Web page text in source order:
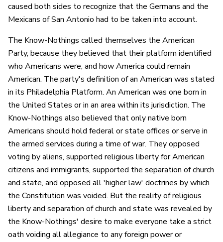
caused both sides to recognize that the Germans and the
Mexicans of San Antonio had to be taken into account.
The Know-Nothings called themselves the American
Party, because they believed that their platform identified
who Americans were, and how America could remain
American. The party's definition of an American was stated
in its Philadelphia Platform. An American was one born in
the United States or in an area within its jurisdiction. The
Know-Nothings also believed that only native born
Americans should hold federal or state offices or serve in
the armed services during a time of war. They opposed
voting by aliens, supported religious liberty for American
citizens and immigrants, supported the separation of church
and state, and opposed all 'higher law' doctrines by which
the Constitution was voided. But the reality of religious
liberty and separation of church and state was revealed by
the Know-Nothings' desire to make everyone take a strict
oath voiding all allegiance to any foreign power or